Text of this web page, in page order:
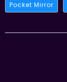
Pocket Mirror